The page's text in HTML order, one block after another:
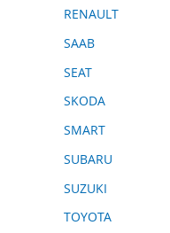
RENAULT
SAAB
SEAT
SKODA
SMART
SUBARU
SUZUKI
TOYOTA